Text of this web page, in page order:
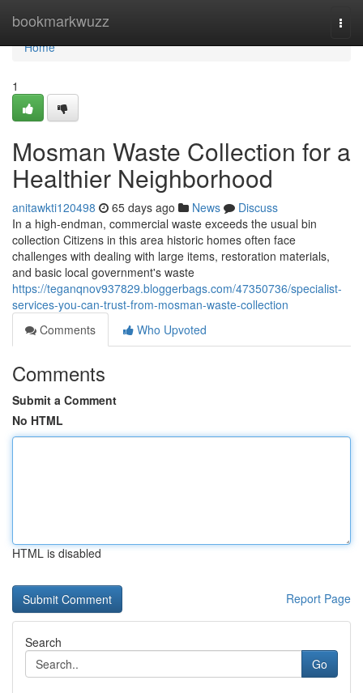
bookmarkwuzz
Home
Home
1
Mosman Waste Collection for a
Healthier Neighborhood
anitawkti120498 65 days ago News
Discuss
In a high-endman, commercial waste exceeds the usual bin
collection Citizens in this area historic homes often face
challenges with dealing with large items, restoration materials,
and basic local government's waste
https://teganqnov937829.bloggerbags.com/47350736/specialist-
services-you-can-trust-from-mosman-waste-collection
Comments
Who Upvoted
Comments
Submit a Comment
No HTML
HTML is disabled
Report Page
Search
Go